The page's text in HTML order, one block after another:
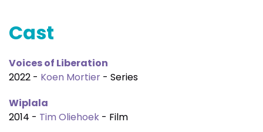
Cast
Voices of Liberation
2022 - Koen Mortier - Series
Wiplala
2014 - Tim Oliehoek - Film